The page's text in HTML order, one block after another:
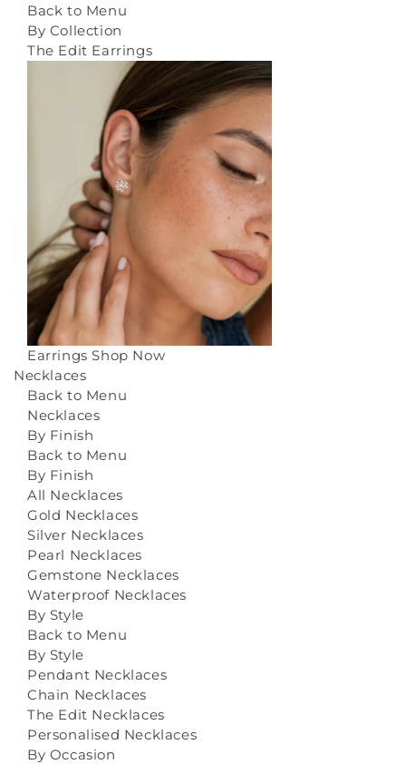
Back to Menu
By Collection
The Edit Earrings
Earrings Shop Now
Necklaces
Back to Menu
Necklaces
By Finish
Back to Menu
By Finish
All Necklaces
Gold Necklaces
Silver Necklaces
Pearl Necklaces
Gemstone Necklaces
Waterproof Necklaces
By Style
Back to Menu
By Style
Pendant Necklaces
Chain Necklaces
The Edit Necklaces
Personalised Necklaces
By Occasion